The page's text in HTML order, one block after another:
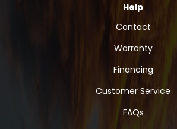
Help
Contact
Warranty
Financing
Customer Service
FAQs